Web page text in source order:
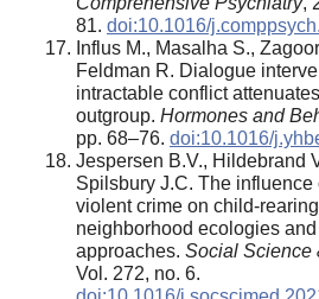
81. doi:10.1016/
Influs M., Masalha S.,
Feldman R. Dialogue
intractable conflict
outgroup. Hormones and
pp. 68–76. doi:10.1016/
Jespersen B.V., Hildebrand
Spilsbury J.C. The influence
violent crime on child-
neighborhood ecologies
approaches. Social Science
Vol. 272, no. 6.